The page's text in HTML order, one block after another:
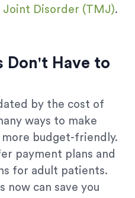
Joint Disorder (TMJ).
Don't Have to
by the cost of
ways to make
budget-friendly.
payment plans and
for adult patients.
now can save you